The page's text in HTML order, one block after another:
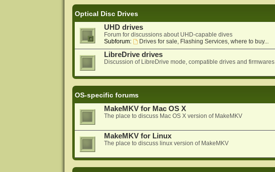
Optical Disc Drives
UHD drives
Forum for discussions about UHD-capable dives
Subforum:
Drives for sale, Flashing Services, where to buy...
LibreDrive drives
Discussion of LibreDrive mode, compatible drives and firmwares
OS-specific forums
MakeMKV for Mac OS X
The place to discuss Mac OS X version of MakeMKV
MakeMKV for Linux
The place to discuss linux version of MakeMKV